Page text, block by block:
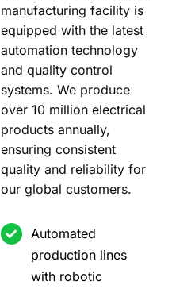
manufacturing facility is
equipped with the latest
automation technology
and quality control
systems. We produce
over 10 million electrical
products annually,
ensuring consistent
quality and reliability for
our global customers.
Automated
production lines
with robotic